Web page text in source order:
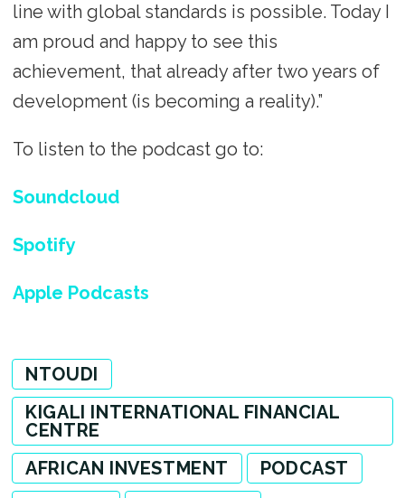
line with global standards is possible. Today I
am proud and happy to see this
achievement, that already after two years of
development (is becoming a reality).”
To listen to the podcast go to:
Soundcloud
Spotify
Apple Podcasts
NTOUDI
KIGALI INTERNATIONAL FINANCIAL
CENTRE
AFRICAN INVESTMENT
PODCAST